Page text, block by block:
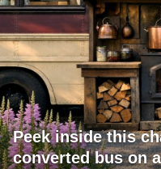
Peek inside this
converted bus on